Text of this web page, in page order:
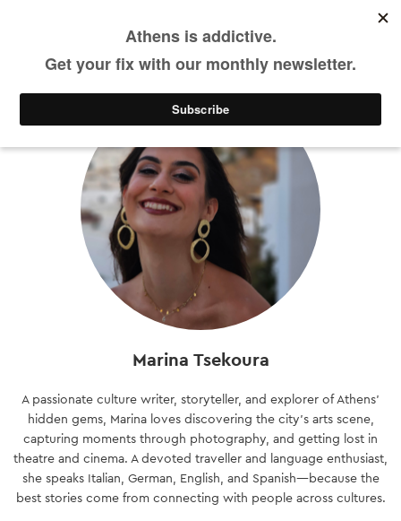
Marina Tsekoura
A passionate culture writer, storyteller, and explorer of Athens’
hidden gems, Marina loves discovering the city’s arts scene,
capturing moments through photography, and getting lost in
theatre and cinema. A devoted traveller and language enthusiast,
she speaks Italian, German, English, and Spanish—because the
best stories come from connecting with people across cultures.